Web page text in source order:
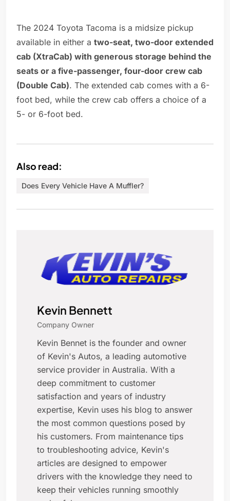
The 2024 Toyota Tacoma is a midsize pickup
available in either a two-seat, two-door extended
cab (XtraCab) with generous storage behind the
seats or a five-passenger, four-door crew cab
(Double Cab). The extended cab comes with a 6-
foot bed, while the crew cab offers a choice of a
5- or 6-foot bed.
Also read:
Does Every Vehicle Have A Muffler?
Kevin Bennett
Company Owner
Kevin Bennet is the founder and owner
of Kevin's Autos, a leading automotive
service provider in Australia. With a
deep commitment to customer
satisfaction and years of industry
expertise, Kevin uses his blog to answer
the most common questions posed by
his customers. From maintenance tips
to troubleshooting advice, Kevin's
articles are designed to empower
drivers with the knowledge they need to
keep their vehicles running smoothly